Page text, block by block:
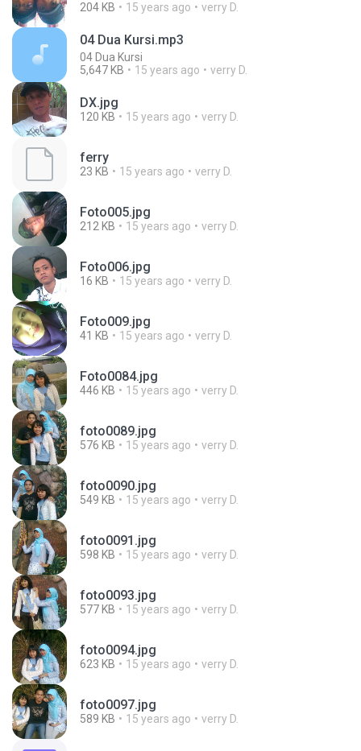
204 KB 15 years ago verry D.
04 Dua Kursi.mp3
04 Dua Kursi
5,647 KB
15 years ago verry D.
DX.jpg
120 KB 15 years ago verry D.
ferry
23 KB 15 years ago verry D.
Foto005.jpg
212 KB 15 years ago verry D.
Foto006.jpg
16 KB 15 years ago verry D.
Foto009.jpg
41 KB 15 years ago verry D.
Foto0084.jpg
446 KB 15 years ago verry D.
foto0089.jpg
576 KB 15 years ago verry D.
foto0090.jpg
549 KB 15 years ago verry D.
foto0091.jpg
598 KB 15 years ago verry D.
foto0093.jpg
577 KB 15 years ago verry D.
foto0094.jpg
623 KB 15 years ago verry D.
foto0097.jpg
589 KB 15 years ago verry D.